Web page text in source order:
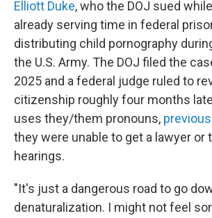
Elliott Duke, who the DOJ sued
already serving time in federal
distributing child pornography
the U.S. Army. The DOJ filed the
2025 and a federal judge ruled to
citizenship roughly four months
uses they/them pronouns,
they were unable to get a lawyer or
hearings.
"It's just a dangerous road to go
denaturalization. I might not feel